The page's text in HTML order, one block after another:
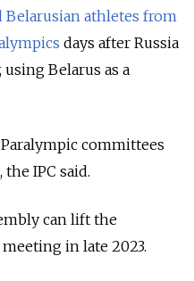
Belarusian athletes from
days after Russia
Belarus as a
committees
IPC said.
can lift the
in late 2023.